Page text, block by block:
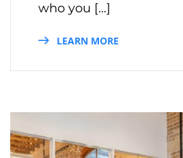
who you […]
LEARN MORE